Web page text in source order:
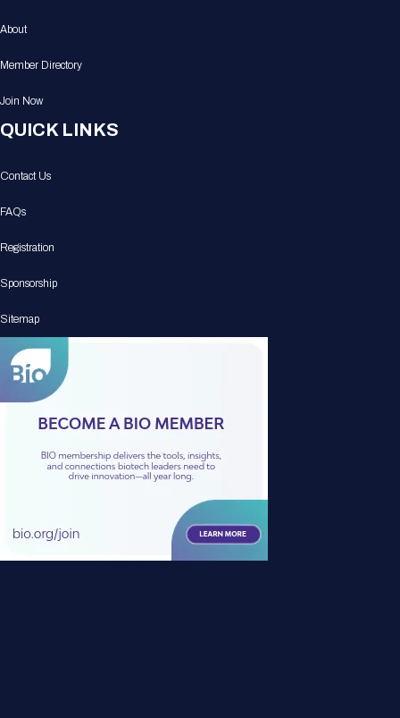
About
Member Directory
Join Now
QUICK LINKS
Contact Us
FAQs
Registration
Sponsorship
Sitemap